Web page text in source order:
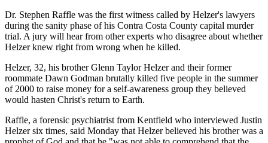
Dr. Stephen Raffle was the first witness called by Helzer's lawyers
during the sanity phase of his Contra Costa County capital murder
trial. A jury will hear from other experts who disagree about whether
Helzer knew right from wrong when he killed.
Helzer, 32, his brother Glenn Taylor Helzer and their former
roommate Dawn Godman brutally killed five people in the summer
of 2000 to raise money for a self-awareness group they believed
would hasten Christ's return to Earth.
Raffle, a forensic psychiatrist from Kentfield who interviewed Justin
Helzer six times, said Monday that Helzer believed his brother was a